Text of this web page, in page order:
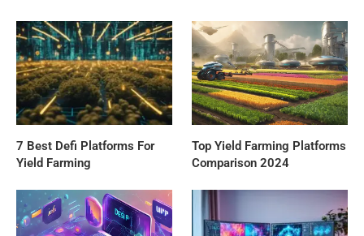
7 Best Defi Platforms For
Yield Farming
Top Yield Farming Platforms
Comparison 2024